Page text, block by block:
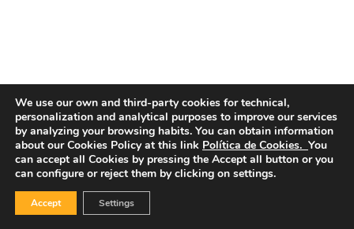
© Copyright - ITQ -Privacy Policy-Cookies Policy
We use our own and third-party cookies for technical,
personalization and analytical purposes to improve our services
by analyzing your browsing habits. You can obtain information
about our Cookies Policy at this link Política de Cookies. You
can accept all Cookies by pressing the Accept all button or you
can configure or reject them by clicking on settings.
Accept Settings